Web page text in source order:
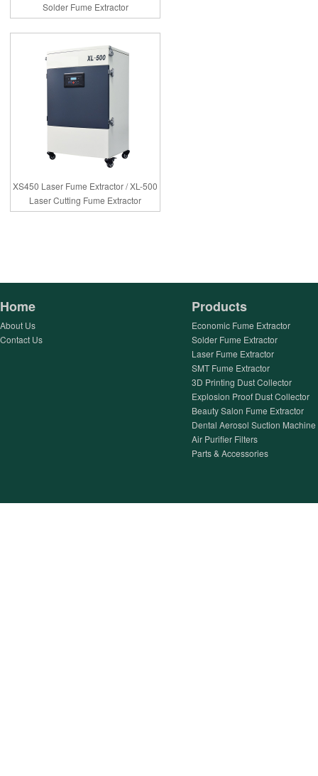
Solder Fume Extractor
XS450 Laser Fume Extractor / XL-500
Laser Cutting Fume Extractor
Home
About Us
Contact Us
Products
Economic Fume Extractor
Solder Fume Extractor
Laser Fume Extractor
SMT Fume Extractor
3D Printing Dust Collector
Explosion Proof Dust Collector
Beauty Salon Fume Extractor
Dental Aerosol Suction Machine
Air Purifier Filters
Parts & Accessories